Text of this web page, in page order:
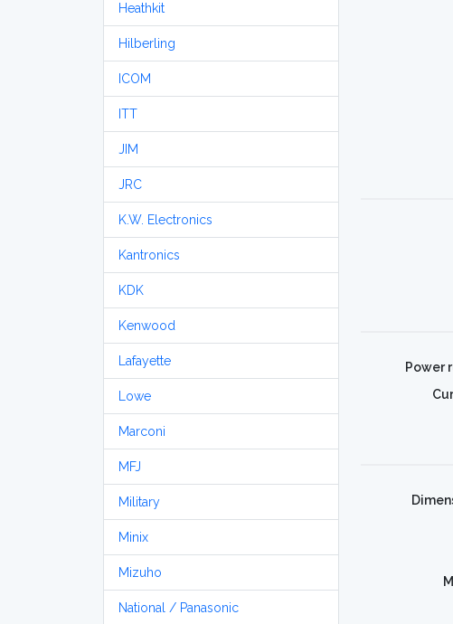
Heathkit
Hilberling
ICOM
ITT
JIM
JRC
K.W. Electronics
Kantronics
KDK
Kenwood
Lafayette
Lowe
Marconi
MFJ
Military
Minix
Mizuho
National / Panasonic
Power